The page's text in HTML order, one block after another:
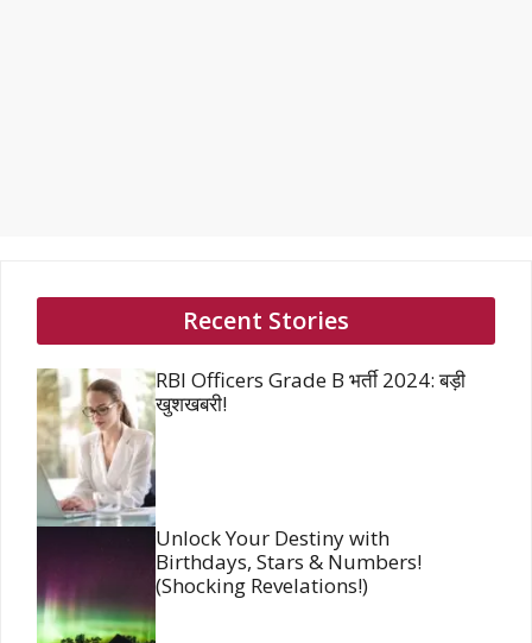
Recent Stories
RBI Officers Grade B भर्ती 2024: बड़ी
खुशखबरी!
Unlock Your Destiny with
Birthdays, Stars & Numbers!
(Shocking Revelations!)